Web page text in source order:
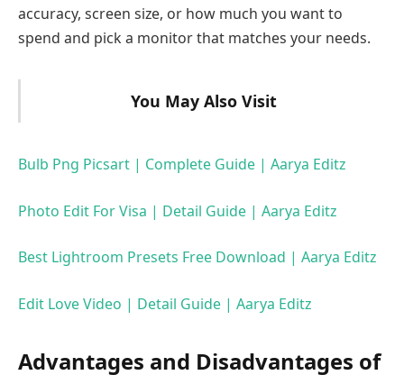
accuracy, screen size, or how much you want to
spend and pick a monitor that matches your needs.
You May Also Visit
Bulb Png Picsart | Complete Guide | Aarya Editz
Photo Edit For Visa | Detail Guide | Aarya Editz
Best Lightroom Presets Free Download | Aarya Editz
Edit Love Video | Detail Guide | Aarya Editz
Advantages and Disadvantages of